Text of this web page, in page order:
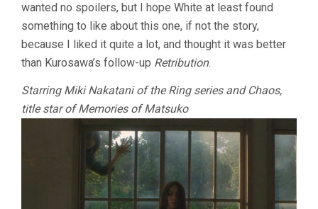
wanted no spoilers, but I hope White at least found
something to like about this one, if not the story,
because I liked it quite a lot, and thought it was better
than Kurosawa’s follow-up Retribution.
Starring Miki Nakatani of the Ring series and Chaos,
title star of Memories of Matsuko